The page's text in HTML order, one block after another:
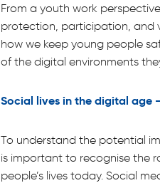
From a youth work
protection, participation, and
how we keep young people
of the digital environments
Social lives in the digital age
To understand the potential
is important to recognise the
people’s lives today. Social